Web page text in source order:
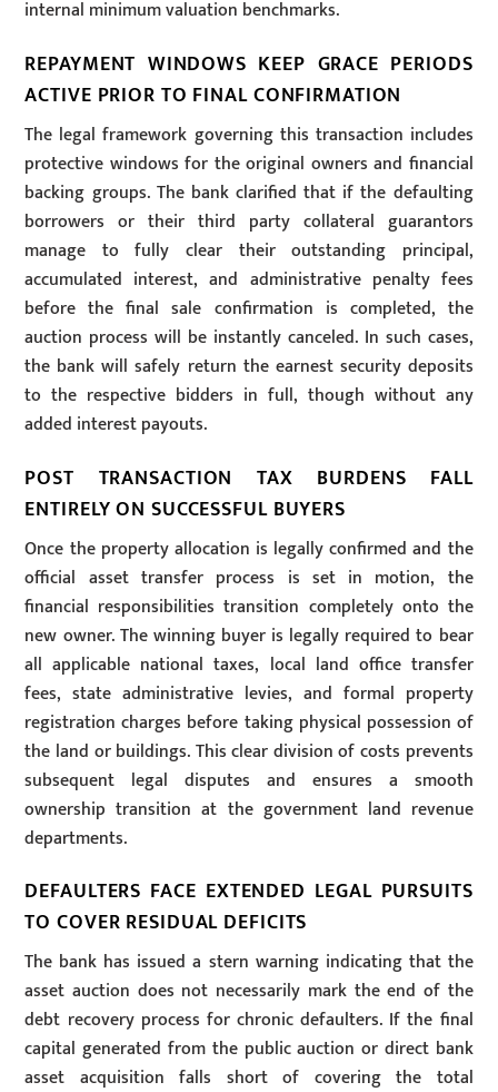
internal minimum valuation benchmarks.
REPAYMENT WINDOWS KEEP GRACE PERIODS
ACTIVE PRIOR TO FINAL CONFIRMATION
The legal framework governing this transaction includes
protective windows for the original owners and financial
backing groups. The bank clarified that if the defaulting
borrowers or their third party collateral guarantors
manage to fully clear their outstanding principal,
accumulated interest, and administrative penalty fees
before the final sale confirmation is completed, the
auction process will be instantly canceled. In such cases,
the bank will safely return the earnest security deposits
to the respective bidders in full, though without any
added interest payouts.
POST TRANSACTION TAX BURDENS FALL
ENTIRELY ON SUCCESSFUL BUYERS
Once the property allocation is legally confirmed and the
official asset transfer process is set in motion, the
financial responsibilities transition completely onto the
new owner. The winning buyer is legally required to bear
all applicable national taxes, local land office transfer
fees, state administrative levies, and formal property
registration charges before taking physical possession of
the land or buildings. This clear division of costs prevents
subsequent legal disputes and ensures a smooth
ownership transition at the government land revenue
departments.
DEFAULTERS FACE EXTENDED LEGAL PURSUITS
TO COVER RESIDUAL DEFICITS
The bank has issued a stern warning indicating that the
asset auction does not necessarily mark the end of the
debt recovery process for chronic defaulters. If the final
capital generated from the public auction or direct bank
asset acquisition falls short of covering the total